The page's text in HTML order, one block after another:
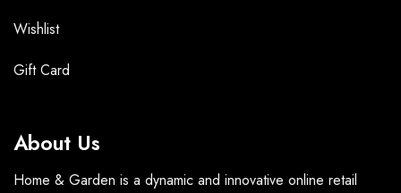
Wishlist
Gift Card
About Us
Home & Garden is a dynamic and innovative online retail